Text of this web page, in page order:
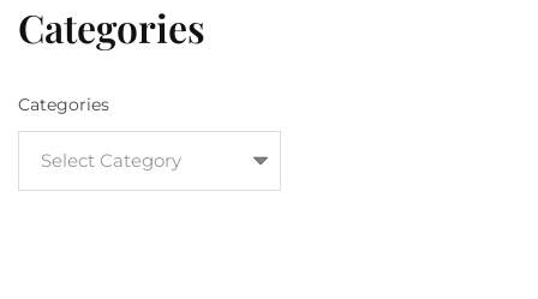
Categories
Categories